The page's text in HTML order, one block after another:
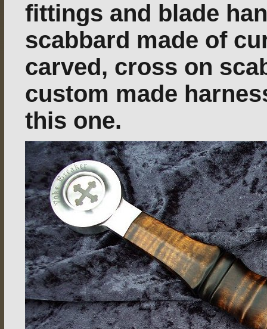
fittings and blade
scabbard made of
carved, cross on
custom made
this one.